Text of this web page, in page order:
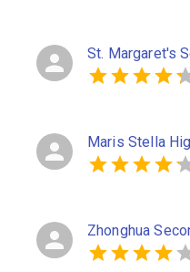
St. Margaret's
Maris Stella
Zhonghua